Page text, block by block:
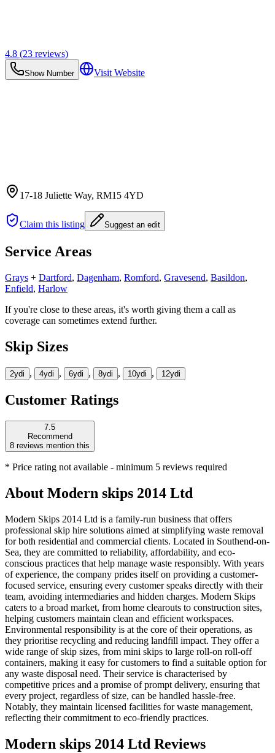
4.8 (23 reviews)
Show Number Visit Website
17-18 Juliette Way, RM15 4YD
Claim this listing Suggest an edit
Service Areas
Grays + Dartford, Dagenham, Romford, Gravesend, Basildon,
Enfield, Harlow
If you're close to these areas, it's worth giving them a call as
coverage can sometimes extend further.
Skip Sizes
2ydi , 4ydi , 6ydi , 8ydi , 10ydi , 12ydi
Customer Ratings
7.5
Recommend
8 reviews mention this
* Price rating not available - minimum 5 reviews required
About Modern skips 2014 Ltd
Modern Skips 2014 Ltd is a family-run business that offers
professional skip hire solutions aimed at simplifying waste removal
for both residential and commercial clients. Located in Southend-on-
Sea, they are committed to reliability, affordability, and eco-
conscious practices that help manage waste responsibly. With years
of experience, the company prides itself on providing a customer-
focused service, ensuring every customer speaks directly with their
team, avoiding intermediaries and hidden charges. Modern Skips
caters to a broad market, from home clearouts to construction sites,
helping customers maintain clean and efficient workspaces.
Environmental responsibility is at the core of their operations, as
they prioritise recycling and reducing landfill impact. They offer a
wide range of skip sizes, from mini skips to large roll-on roll-off
containers, making it easy for customers to find a suitable option for
any waste disposal need. Their service is characterised by
competitive prices and a promise of prompt delivery, ensuring that
every project, regardless of size, can be handled hassle-free.
Notably, they maintain licensed facilities for waste management,
reflecting their commitment to eco-friendly practices.
Modern skips 2014 Ltd Reviews